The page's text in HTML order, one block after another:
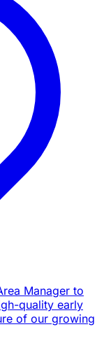
Manager to
quality early
of our growing